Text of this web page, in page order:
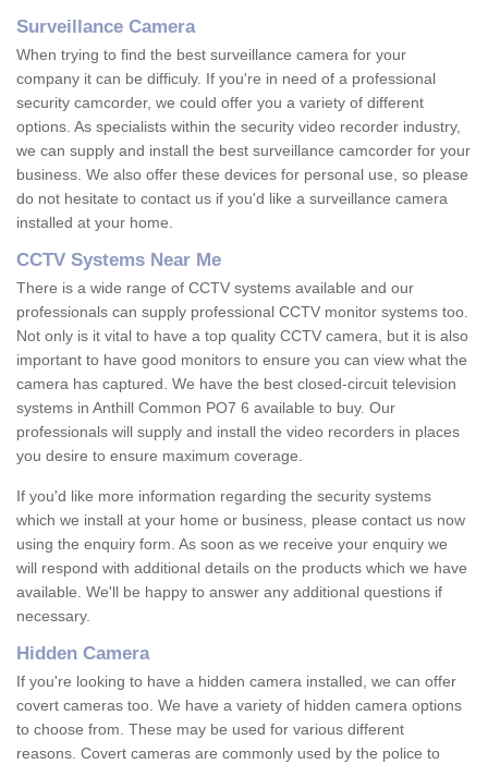
Surveillance Camera
When trying to find the best surveillance camera for your
company it can be difficuly. If you're in need of a professional
security camcorder, we could offer you a variety of different
options. As specialists within the security video recorder industry,
we can supply and install the best surveillance camcorder for your
business. We also offer these devices for personal use, so please
do not hesitate to contact us if you'd like a surveillance camera
installed at your home.
CCTV Systems Near Me
There is a wide range of CCTV systems available and our
professionals can supply professional CCTV monitor systems too.
Not only is it vital to have a top quality CCTV camera, but it is also
important to have good monitors to ensure you can view what the
camera has captured. We have the best closed-circuit television
systems in Anthill Common PO7 6 available to buy. Our
professionals will supply and install the video recorders in places
you desire to ensure maximum coverage.
If you'd like more information regarding the security systems
which we install at your home or business, please contact us now
using the enquiry form. As soon as we receive your enquiry we
will respond with additional details on the products which we have
available. We'll be happy to answer any additional questions if
necessary.
Hidden Camera
If you're looking to have a hidden camera installed, we can offer
covert cameras too. We have a variety of hidden camera options
to choose from. These may be used for various different
reasons. Covert cameras are commonly used by the police to